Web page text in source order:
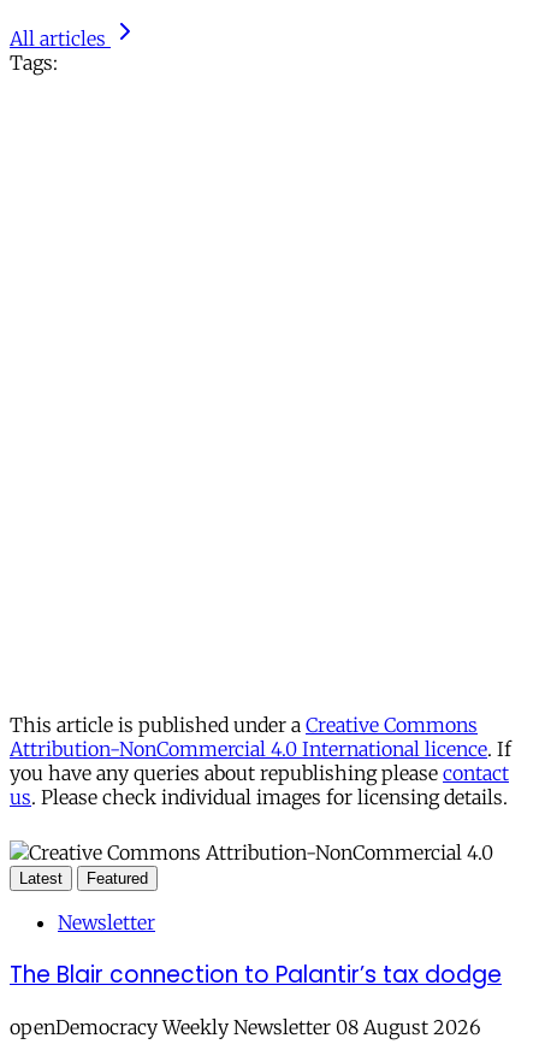
All articles
Tags:
This article is published under a Creative Commons
Attribution-NonCommercial 4.0 International licence. If
you have any queries about republishing please contact
us. Please check individual images for licensing details.
Latest Featured
Newsletter
The Blair connection to Palantir’s tax dodge
openDemocracy Weekly Newsletter 08 August 2026